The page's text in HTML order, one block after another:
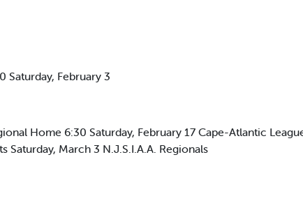
Saturday, February 3
Home 6:30 Saturday, February 17 Cape-Atlantic
Saturday, March 3 N.J.S.I.A.A. Regionals